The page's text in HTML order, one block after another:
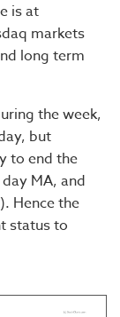
is at
markets
long term
the week,
but
to end the
MA, and
Hence the
status to